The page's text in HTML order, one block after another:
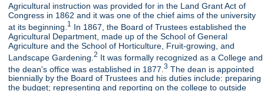
Agricultural instruction was provided for in the Land Grant Act of
Congress in 1862 and it was one of the chief aims of the university
at its beginning. 1 In 1867, the Board of Trustees established the
Agricultural Department, made up of the School of General
Agriculture and the School of Horticulture, Fruit-growing, and
Landscape Gardening.2 It was formally recognized as a College and
the dean's office was established in 1877.3 The dean is appointed
biennially by the Board of Trustees and his duties include: preparing
the budget; representing and reporting on the college to outside